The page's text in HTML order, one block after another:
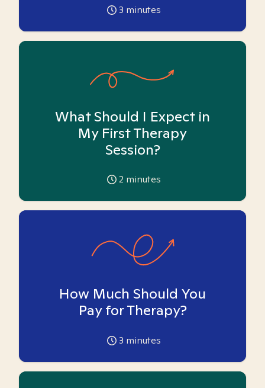
3 minutes
What Should I Expect in
My First Therapy
Session?
2 minutes
How Much Should You
Pay for Therapy?
3 minutes